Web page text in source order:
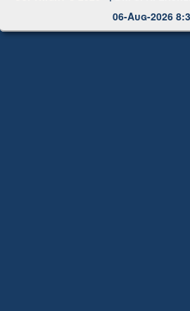
Copyright © 2026 |Dr. S. R.